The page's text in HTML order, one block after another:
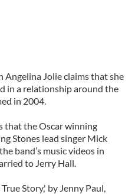
Jolie claims that she
in a relationship around the
in 2004.
that the Oscar winning
Stones lead singer Mick
band’s music videos in
to Jerry Hall.
Story,' by Jenny Paul,